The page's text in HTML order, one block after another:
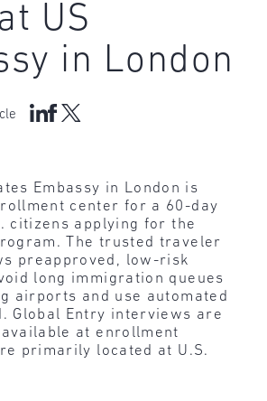
US
in London
Embassy in London is
center for a 60-day
citizens applying for the
The trusted traveler
preapproved, low-risk
long immigration queues
airports and use automated
Global Entry interviews are
at enrollment
primarily located at U.S.